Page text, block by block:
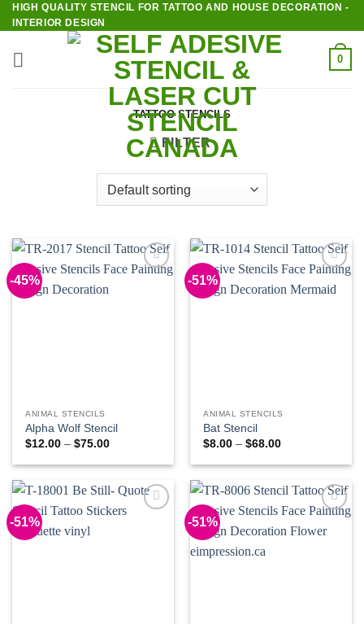
Skip
to
content
HIGH QUALITY STENCIL FOR TATTOO AND HOUSE DECORATION -
INTERIOR DESIGN
0
TATTOO STENCILS
FILTER
-45%
ANIMAL STENCILS
Alpha Wolf Stencil
$12.00 – $75.00Price
$12.00
$75.00
-51%
Wishlist
ANIMAL STENCILS
Bat Stencil
$8.00 – $68.00Price
$8.00
$68.00
-51% -51%
Wishlist